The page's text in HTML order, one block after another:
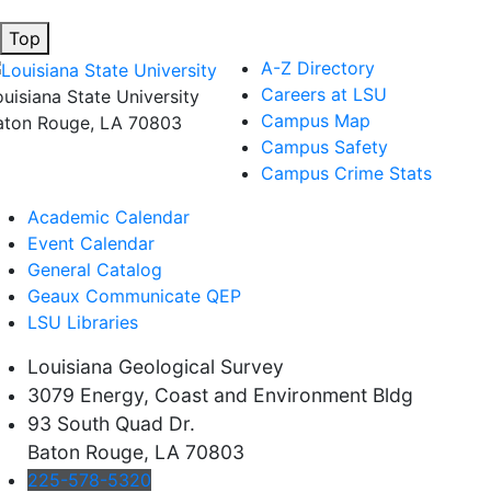
Top
State University
Rouge, LA 70803
A-Z Directory
Careers at LSU
Campus Map
Campus Safety
Campus Crime Stats
Academic Calendar
Event Calendar
General Catalog
Geaux Communicate QEP
LSU Libraries
Louisiana Geological Survey
3079 Energy, Coast and Environment Bldg
93 South Quad Dr.
Baton Rouge, LA 70803
225-578-5320